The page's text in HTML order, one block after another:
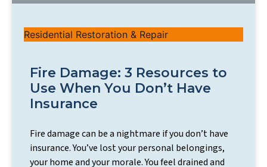
Residential Restoration & Repair
Fire Damage: 3 Resources to
Use When You Don’t Have
Insurance
Fire damage can be a nightmare if you don’t have
insurance. You’ve lost your personal belongings,
your home and your morale. You feel drained and